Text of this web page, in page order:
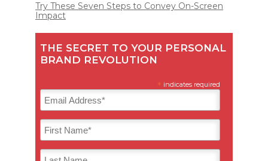
Try These Seven Steps to Convey On-Screen
Impact
THE SECRET TO YOUR PERSONAL
BRAND REVOLUTION
* indicates required